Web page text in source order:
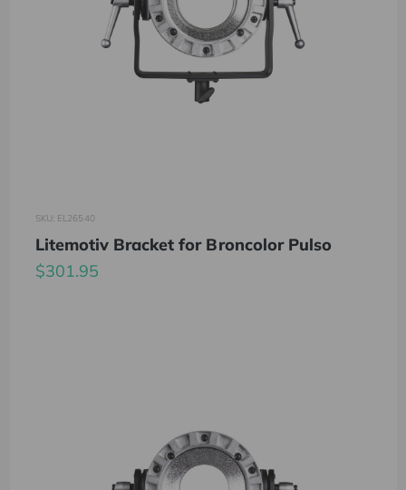
SKU: EL26540
Litemotiv Bracket for Broncolor Pulso
$301.95